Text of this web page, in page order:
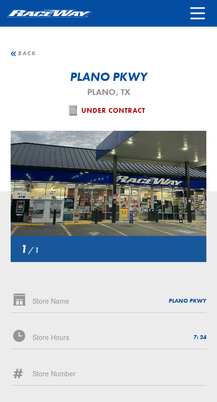
FRANCHISING
STORE CAREERS
CONTACT
REWARDS TERMS
BACK
PLANO PKWY
PLANO, TX
UNDER CONTRACT
1/ 1
Store Name PLANO PKWY
Store Hours 7: 24
Store Number